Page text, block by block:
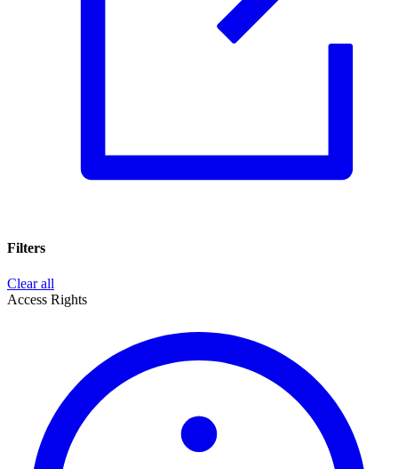
Filters
Clear all
Access Rights